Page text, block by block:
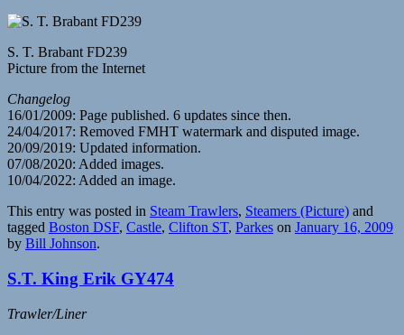
S. T. Brabant FD239
Picture from the Internet
Changelog
16/01/2009: Page published. 6 updates since then.
24/04/2017: Removed FMHT watermark and disputed image.
20/09/2019: Updated information.
07/08/2020: Added images.
10/04/2022: Added an image.
This entry was posted in Steam Trawlers, Steamers (Picture) and
tagged Boston DSF, Castle, Clifton ST, Parkes on January 16, 2009
by Bill Johnson.
S.T. King Erik GY474
Trawler/Liner